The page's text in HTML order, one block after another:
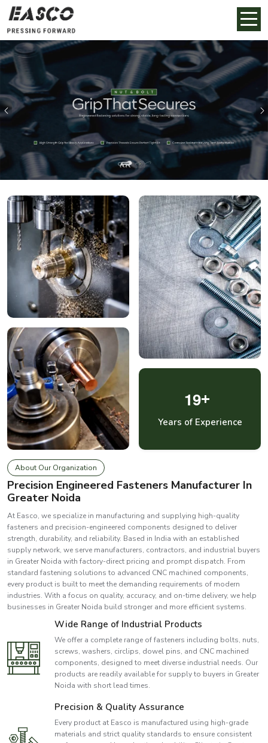
Previous
19+
Years of Experience
About Our Organization
Precision Engineered Fasteners Manufacturer In
Greater Noida
At Easco, we specialize in manufacturing and supplying high-quality
fasteners and precision-engineered components designed to deliver
strength, durability, and reliability. Based in India with an established
supply network, we serve manufacturers, contractors, and industrial buyers
in Greater Noida with factory-direct pricing and prompt dispatch. From
standard fastening solutions to advanced CNC machined components,
every product is built to meet the demanding requirements of modern
industries. With a focus on quality, accuracy, and on-time delivery, we help
businesses in Greater Noida build stronger and more efficient systems.
Wide Range of Industrial Products
We offer a complete range of fasteners including bolts, nuts,
screws, washers, circlips, dowel pins, and CNC machined
components, designed to meet diverse industrial needs. Our
products are readily available for supply to buyers in Greater
Noida with short lead times.
Precision & Quality Assurance
Every product at Easco is manufactured using high-grade
materials and strict quality standards to ensure consistent